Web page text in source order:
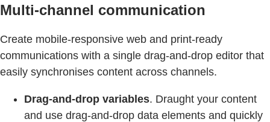
Multi-channel communication
Create mobile-responsive web and print-ready
communications with a single drag-and-drop editor that
easily synchronises content across channels.
Drag-and-drop variables. Draught your content
and use drag-and-drop data elements and quickly